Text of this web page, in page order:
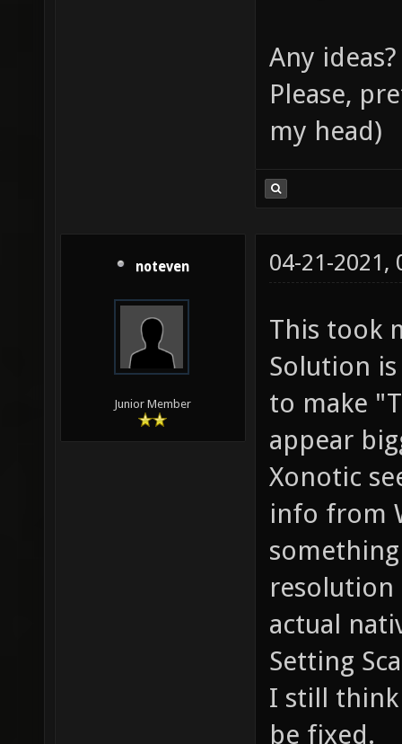
Any ideas?
Please,
my head)
noteven
Junior Member
04-21-2021,
This took
Solution is
to make
appear
Xonotic
info from
actual
Setting
I still
be fixed.